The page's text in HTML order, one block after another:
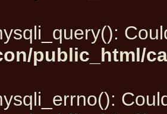
public_html/